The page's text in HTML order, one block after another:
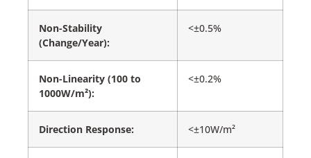
Non-Stability
(Change/Year):
<±0.5%
Non-Linearity (100 to
1000W/m²):
<±0.2%
Direction Response: <±10W/m²